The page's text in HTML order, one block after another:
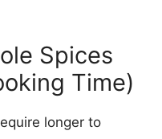
Spices
Time)
longer to